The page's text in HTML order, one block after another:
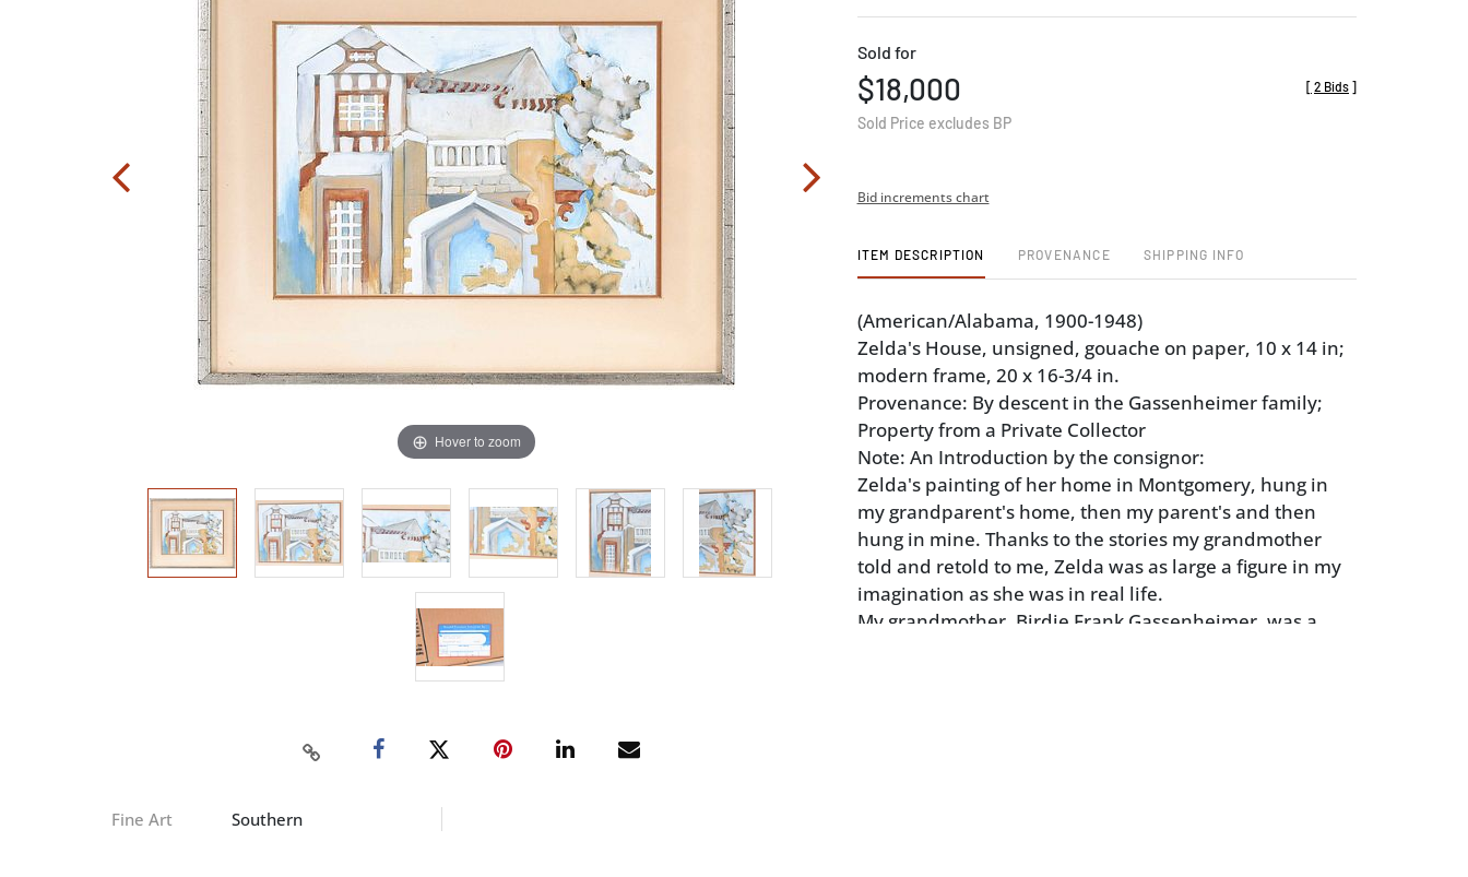
Hover to zoom
Fine Art Southern
Sold for
$18,000
Sold Price excludes BP
[ 2 Bids ]
Bid increments chart
ITEM DESCRIPTION PROVENANCE SHIPPING INFO
(American/Alabama, 1900-1948)
Zelda's House, unsigned, gouache on paper, 10 x 14 in;
modern frame, 20 x 16-3/4 in.
Provenance: By descent in the Gassenheimer family;
Property from a Private Collector
Note: An Introduction by the consignor:
Zelda's painting of her home in Montgomery, hung in
my grandparent's home, then my parent's and then
hung in mine. Thanks to the stories my grandmother
told and retold to me, Zelda was as large a figure in my
imagination as she was in real life.
My grandmother, Birdie Frank Gassenheimer, was a